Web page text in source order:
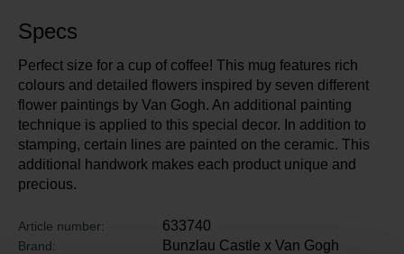
Specs
Perfect size for a cup of coffee! This mug features rich
colours and detailed flowers inspired by seven different
flower paintings by Van Gogh. An additional painting
technique is applied to this special decor. In addition to
stamping, certain lines are painted on the ceramic. This
additional handwork makes each product unique and
precious.
Article number: 633740
Brand:
Bunzlau Castle x Van Gogh